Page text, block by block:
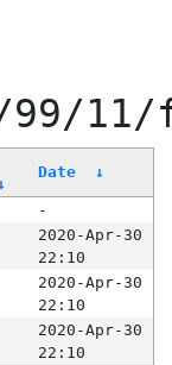
Date ↓
-
2020-Apr-30
22:10
2020-Apr-30
22:10
2020-Apr-30
22:10